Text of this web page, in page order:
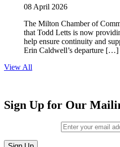
08 April 2026
The Milton Chamber of
that Todd Letts is now
help ensure continuity and
Erin Caldwell’s departure […]
View All
Sign Up for Our